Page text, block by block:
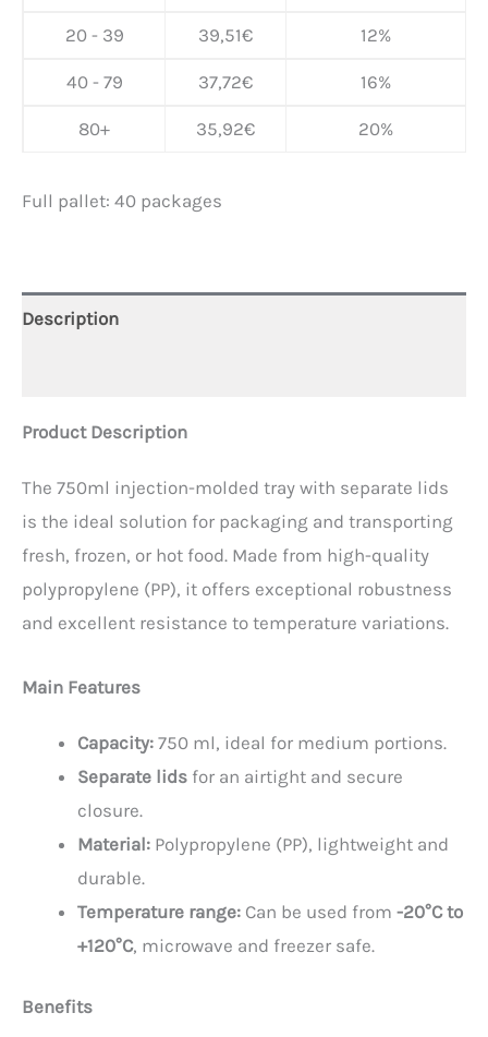
20 - 39 39,51€ 12%
40 - 79 37,72€ 16%
80+ 35,92€ 20%
Full pallet: 40 packages
Description
Product Description
The 750ml injection-molded tray with separate lids
is the ideal solution for packaging and transporting
fresh, frozen, or hot food. Made from high-quality
polypropylene (PP), it offers exceptional robustness
and excellent resistance to temperature variations.
Main Features
Capacity: 750 ml, ideal for medium portions.
Separate lids for an airtight and secure
closure.
Material: Polypropylene (PP), lightweight and
durable.
Temperature range: Can be used from -20°C to
+120°C, microwave and freezer safe.
Benefits